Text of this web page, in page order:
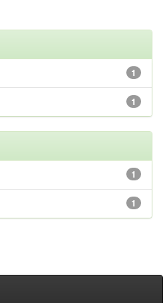
1
1
1
1